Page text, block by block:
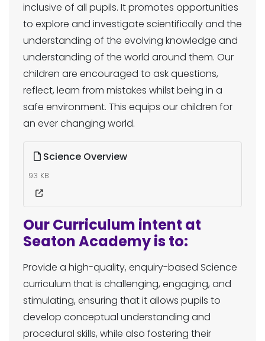
inclusive of all pupils. It promotes opportunities
to explore and investigate scientifically and the
understanding of the evolving knowledge and
understanding of the world around them. Our
children are encouraged to ask questions,
reflect, learn from mistakes whilst being in a
safe environment. This equips our children for
an ever changing world.
Science Overview
93 KB
Our Curriculum intent at
Seaton Academy is to:
Provide a high-quality, enquiry-based Science
curriculum that is challenging, engaging, and
stimulating, ensuring that it allows pupils to
develop conceptual understanding and
procedural skills, while also fostering their